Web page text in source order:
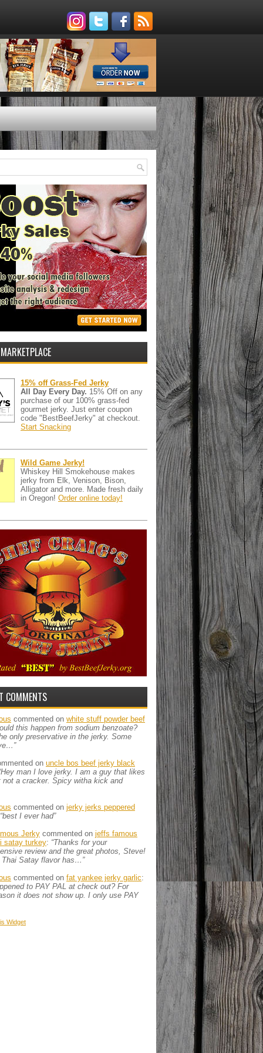
15% off Grass-Fed Jerky
All Day Every Day. 15% Off on any
purchase of our 100% grass-fed
gourmet jerky. Just enter coupon
code "BestBeefJerky" at checkout.
Start Snacking
Wild Game Jerky!
Whiskey Hill Smokehouse makes
jerky from Elk, Venison, Bison,
Alligator and more. Made fresh daily
in Oregon! Order online today!
COMMENTS
commented on white stuff powder beef
this happen from sodium benzoate?
only preservative in the jerky. Some
on uncle bos beef jerky black
man I love jerky. I am a guy that likes
not a cracker. Spicy witha kick and
commented on jerky jerks peppered
“best I ever had”
Jerky commented on jeffs famous
satay turkey: “Thanks for your
review and the great photos, Steve!
Thai Satay flavor has…”
commented on fat yankee jerky garlic:
to PAY PAL at check out? For
it does not show up. I only use PAY
Widget